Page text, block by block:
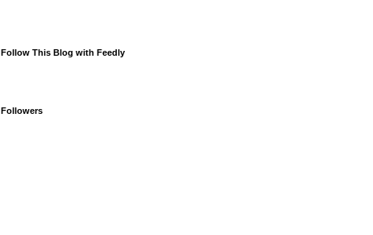
Follow This Blog with Feedly
Followers